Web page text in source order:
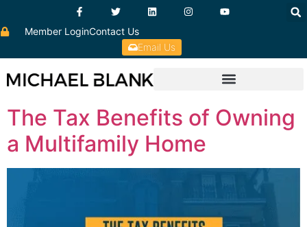
Member LoginContact Us
Email Us
The Tax Benefits of Owning
a Multifamily Home